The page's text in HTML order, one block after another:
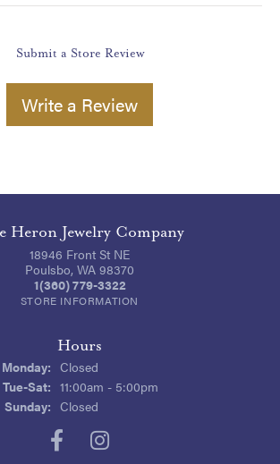
Submit a Store Review
Write a Review
Heron Jewelry Company
18946 Front St NE
Poulsbo, WA 98370
1(360) 779-3322
STORE INFORMATION
Hours
Monday: Closed
Tue-Sat:Tuesday - Saturday:
11:00am - 5:00pm
Sunday: Closed